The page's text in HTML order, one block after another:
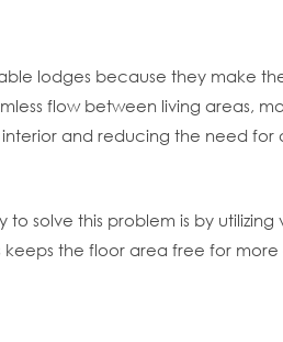
lodges because they make
flow between living areas,
and reducing the need for
solve this problem is by
the floor area free for